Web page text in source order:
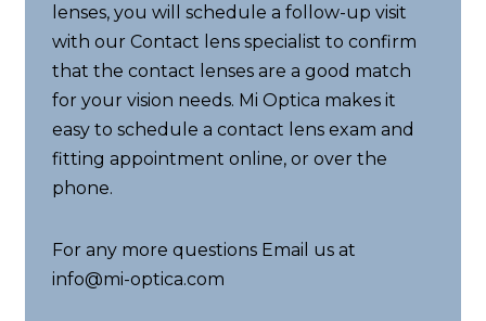
lenses, you will schedule a follow-up visit
with our Contact lens specialist to confirm
that the contact lenses are a good match
for your vision needs. Mi Optica makes it
easy to schedule a contact lens exam and
fitting appointment online, or over the
phone.
For any more questions Email us at
info@mi-optica.com